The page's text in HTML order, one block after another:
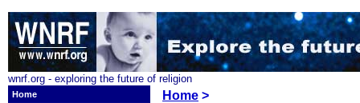
wnrf.org - exploring the future of religion
Home Home >